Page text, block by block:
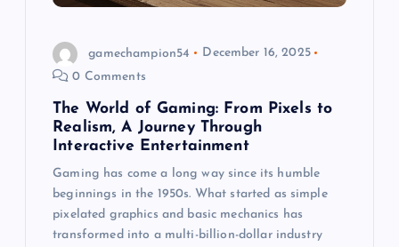
gamechampion54
December 16, 2025
0 Comments
The World of Gaming: From Pixels to
Realism, A Journey Through
Interactive Entertainment
Gaming has come a long way since its humble
beginnings in the 1950s. What started as simple
pixelated graphics and basic mechanics has
transformed into a multi-billion-dollar industry